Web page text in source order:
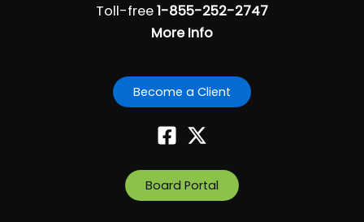
Toll-free1-855-252-2747
More Info
Become a Client
Board Portal